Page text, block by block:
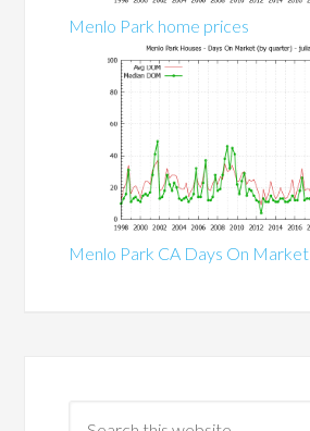
Menlo Park home prices
Menlo Park CA Days On Market